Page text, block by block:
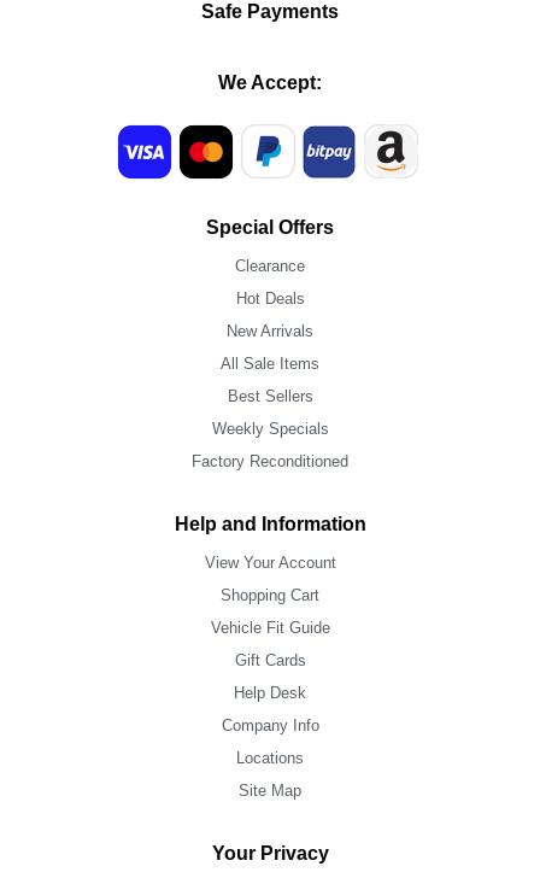
Safe Payments
We Accept:
Special Offers
Clearance
Hot Deals
New Arrivals
All Sale Items
Best Sellers
Weekly Specials
Factory Reconditioned
Help and Information
View Your Account
Shopping Cart
Vehicle Fit Guide
Gift Cards
Help Desk
Company Info
Locations
Site Map
Your Privacy